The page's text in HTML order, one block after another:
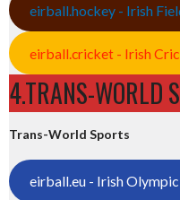
eirball.hockey - Irish
eirball.cricket - Irish
4.TRANS-WORLD
Trans-World Sports
eirball.eu - Irish